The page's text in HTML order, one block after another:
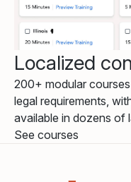
Localized
200+ modular
legal requirements,
available in dozens of
See courses